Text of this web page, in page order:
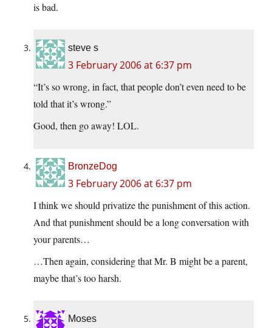
is bad.
steve s
3 February 2006 at 6:37 pm
“It’s so wrong, in fact, that people don’t even need to be
told that it’s wrong.”
Good, then go away! LOL.
BronzeDog
3 February 2006 at 6:37 pm
I think we should privatize the punishment of this action.
And that punishment should be a long conversation with
your parents…
…Then again, considering that Mr. B might be a parent,
maybe that’s too harsh.
Moses